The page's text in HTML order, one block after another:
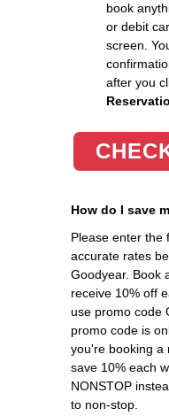
book
or debit
screen.
after you
How do I save
Please enter the
accurate rates
Goodyear. Book
receive 10% off
use promo code
promo code is
you're booking a
save 10% each
NONSTOP
to non-stop.